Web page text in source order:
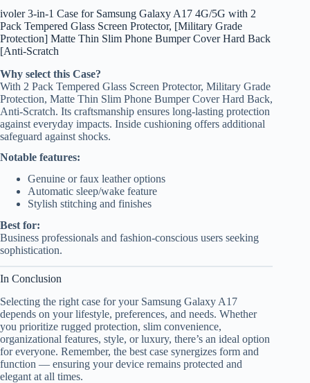
ivoler 3-in-1 Case for Samsung Galaxy A17 4G/5G with 2
Pack Tempered Glass Screen Protector, [Military Grade
Protection] Matte Thin Slim Phone Bumper Cover Hard Back
[Anti-Scratch
Why select this Case?
With 2 Pack Tempered Glass Screen Protector, Military Grade
Protection, Matte Thin Slim Phone Bumper Cover Hard Back,
Anti-Scratch. Its craftsmanship ensures long-lasting protection
against everyday impacts. Inside cushioning offers additional
safeguard against shocks.
Notable features:
Genuine or faux leather options
Automatic sleep/wake feature
Stylish stitching and finishes
Best for:
Business professionals and fashion-conscious users seeking
sophistication.
In Conclusion
Selecting the right case for your Samsung Galaxy A17
depends on your lifestyle, preferences, and needs. Whether
you prioritize rugged protection, slim convenience,
organizational features, style, or luxury, there’s an ideal option
for everyone. Remember, the best case synergizes form and
function — ensuring your device remains protected and
elegant at all times.